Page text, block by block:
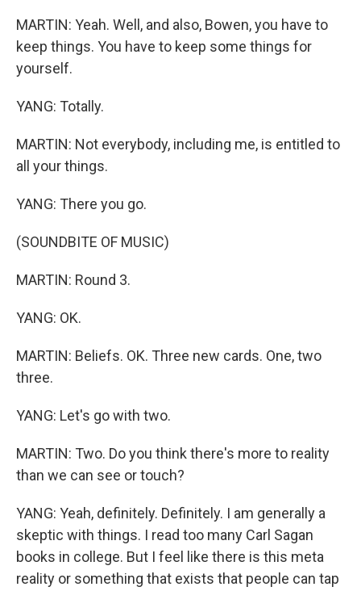
MARTIN: Yeah. Well, and also, Bowen, you have to
keep things. You have to keep some things for
yourself.
YANG: Totally.
MARTIN: Not everybody, including me, is entitled to
all your things.
YANG: There you go.
(SOUNDBITE OF MUSIC)
MARTIN: Round 3.
YANG: OK.
MARTIN: Beliefs. OK. Three new cards. One, two
three.
YANG: Let's go with two.
MARTIN: Two. Do you think there's more to reality
than we can see or touch?
YANG: Yeah, definitely. Definitely. I am generally a
skeptic with things. I read too many Carl Sagan
books in college. But I feel like there is this meta
reality or something that exists that people can tap